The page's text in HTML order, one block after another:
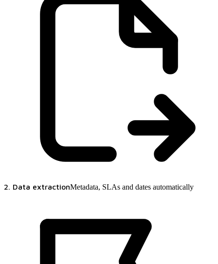
2. Data extractionMetadata, SLAs and dates automatically